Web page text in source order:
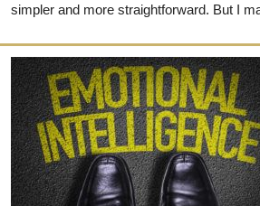
simpler and more straightforward. But I